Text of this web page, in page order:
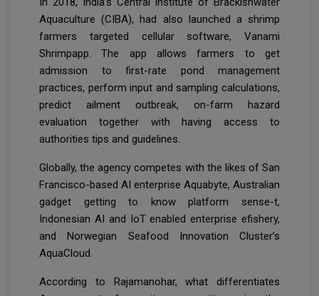
Aquaculture (CIBA), had also launched a shrimp
farmers targeted cellular software, Vanami
Shrimpapp. The app allows farmers to get
admission to first-rate pond management
practices, perform input and sampling calculations,
predict ailment outbreak, on-farm hazard
evaluation together with having access to
authorities tips and guidelines.
Globally, the agency competes with the likes of San
Francisco-based AI enterprise Aquabyte, Australian
gadget getting to know platform sense-t,
Indonesian AI and IoT enabled enterprise efishery,
and Norwegian Seafood Innovation Cluster’s
AquaCloud.
According to Rajamanohar, what differentiates